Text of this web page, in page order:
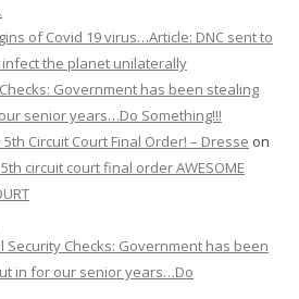
of Covid 19 virus…Article: DNC sent to
the planet unilaterally
Government has been stealing
senior years…Do Something!!!
Circuit Court Final Order! – Dresse on
circuit court final order AWESOME
Security Checks: Government has been
in for our senior years…Do